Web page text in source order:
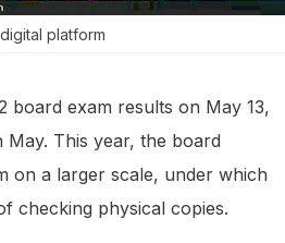
platform
board exam results on May 13,
This year, the board
on a larger scale, under which
checking physical copies.